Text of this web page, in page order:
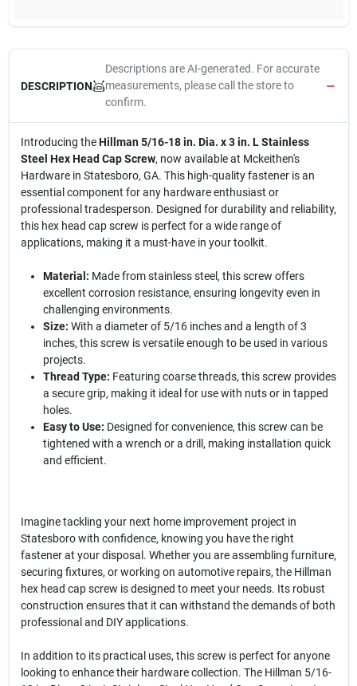
DESCRIPTION
Descriptions are AI-generated. For accurate
measurements, please call the store to
confirm.
Introducing theHillman 5/16-18 in. Dia. x 3 in. L Stainless
Steel Hex Head Cap Screw, now available at Mckeithen's
Hardware in Statesboro, GA. This high-quality fastener is an
essential component for any hardware enthusiast or
professional tradesperson. Designed for durability and reliability,
this hex head cap screw is perfect for a wide range of
applications, making it a must-have in your toolkit.
Material: Made from stainless steel, this screw offers
excellent corrosion resistance, ensuring longevity even in
challenging environments.
Size: With a diameter of 5/16 inches and a length of 3
inches, this screw is versatile enough to be used in various
projects.
Thread Type: Featuring coarse threads, this screw provides
a secure grip, making it ideal for use with nuts or in tapped
holes.
Easy to Use: Designed for convenience, this screw can be
tightened with a wrench or a drill, making installation quick
and efficient.
Imagine tackling your next home improvement project in
Statesboro with confidence, knowing you have the right
fastener at your disposal. Whether you are assembling furniture,
securing fixtures, or working on automotive repairs, the Hillman
hex head cap screw is designed to meet your needs. Its robust
construction ensures that it can withstand the demands of both
professional and DIY applications.
In addition to its practical uses, this screw is perfect for anyone
looking to enhance their hardware collection. The Hillman 5/16-